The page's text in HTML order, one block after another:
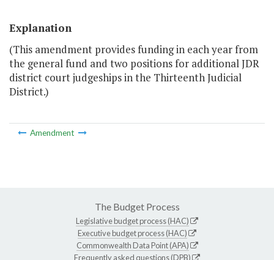
Explanation
(This amendment provides funding in each year from
the general fund and two positions for additional JDR
district court judgeships in the Thirteenth Judicial
District.)
Amendment
The Budget Process
Legislative budget process (HAC)
Executive budget process (HAC)
Commonwealth Data Point (APA)
Frequently asked questions (DPB)